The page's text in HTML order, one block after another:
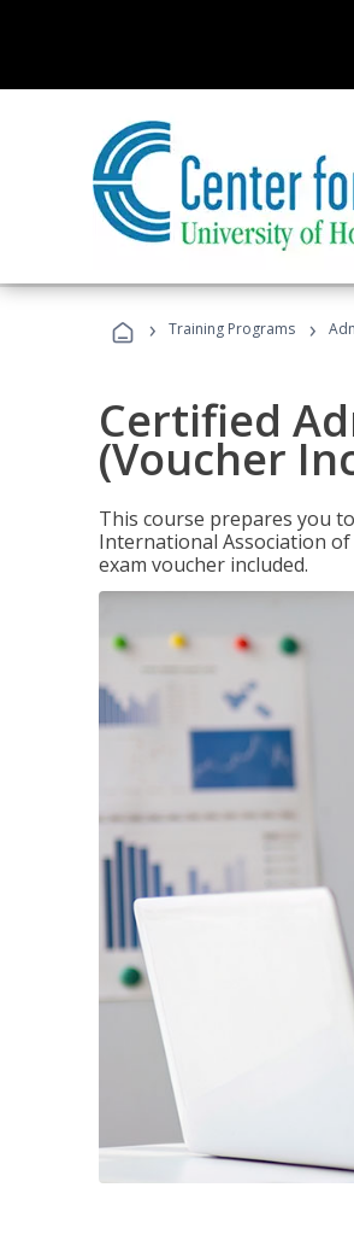
› Training Programs ›
Certified
(Voucher
This course prepares you
International Association of
exam voucher included.